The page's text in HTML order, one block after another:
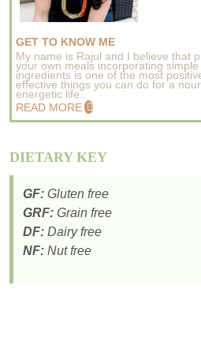
GET TO KNOW ME
My name is Rajul and I believe that
your own meals incorporating simple
ingredients is one of the most
effective things you can do for a
energetic life..
READ MORE
DIETARY KEY
GF: Gluten free
GRF: Grain free
DF: Dairy free
NF: Nut free